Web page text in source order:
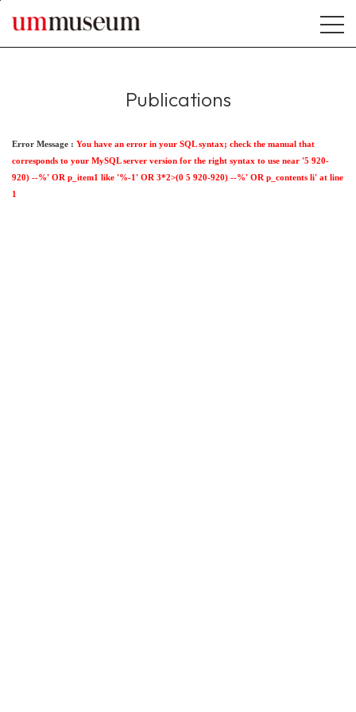
Publications
Error Message : You have an error in your SQL syntax; check the manual that
corresponds to your MySQL server version for the right syntax to use near '5 920-
920) --%' OR p_item1 like '%-1' OR 3*2>(0 5 920-920) --%' OR p_contents li' at line
1